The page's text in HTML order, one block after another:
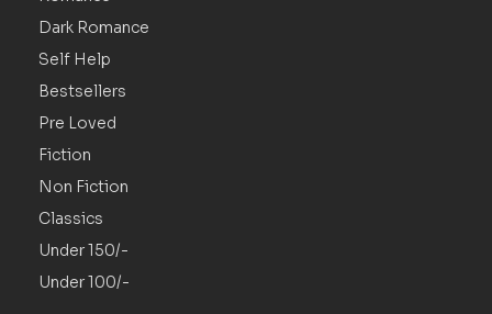
Dark Romance
Self Help
Bestsellers
Pre Loved
Fiction
Non Fiction
Classics
Under 150/-
Under 100/-